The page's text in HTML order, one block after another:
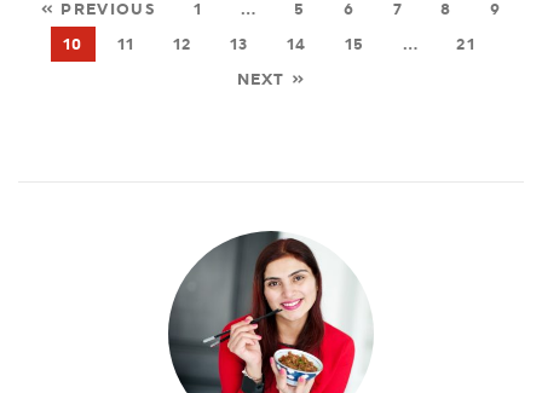
« PREVIOUS 1 … 5 6 7 8
9
10
11 12 13 14 15 …
21
NEXT »